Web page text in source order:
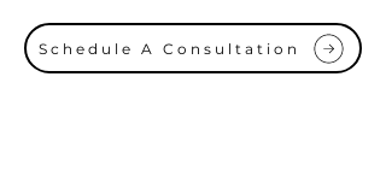
Schedule A Consultation